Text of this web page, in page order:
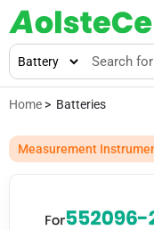
Home > Batteries
Measurement